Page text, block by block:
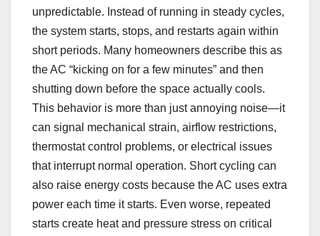
unpredictable. Instead of running in steady cycles,
the system starts, stops, and restarts again within
short periods. Many homeowners describe this as
the AC “kicking on for a few minutes” and then
shutting down before the space actually cools.
This behavior is more than just annoying noise—it
can signal mechanical strain, airflow restrictions,
thermostat control problems, or electrical issues
that interrupt normal operation. Short cycling can
also raise energy costs because the AC uses extra
power each time it starts. Even worse, repeated
starts create heat and pressure stress on critical